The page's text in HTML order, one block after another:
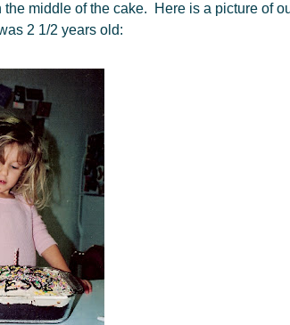
middle of the cake. Here is a picture of
2 1/2 years old: